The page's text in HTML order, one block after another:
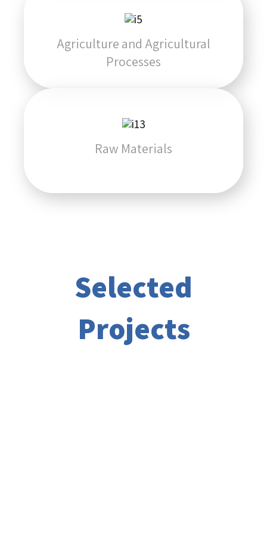
Agriculture and Agricultural
Processes
Raw Materials
Selected
Projects